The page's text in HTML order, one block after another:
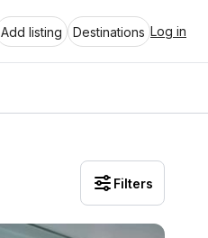
Add listing Destinations Log in
Filters